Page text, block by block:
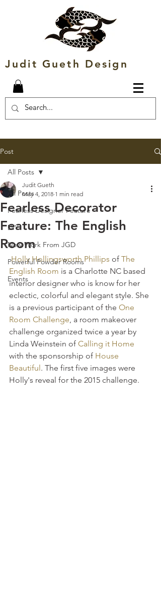
Judit Gueth Design
Post
All Posts
Fearless Designer Feature
DIY
New Work From JGD
Powerful Powder Rooms
Events
All Posts
Fearless Decorator
Feature: The English
Room
Judit Gueth
May 4, 2018 1 min read
Holly Hollingsworth Phillips of The
English Room is a Charlotte NC based
interior designer who is know for her
eclectic, colorful and elegant style. She
is a previous participant of the One
Room Challenge, a room makeover
challenge organized twice a year by
Linda Weinstein of Calling it Home
with the sponsorship of House
Beautiful . The first five images were
Holly's reveal for the 2015 challenge.